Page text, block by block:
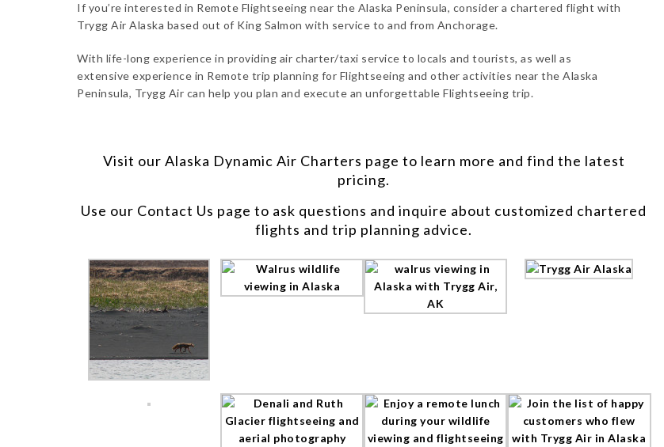
If you’re interested in Remote Flightseeing near the Alaska Peninsula, consider a chartered flight with
Trygg Air Alaska based out of King Salmon with service to and from Anchorage.
With life-long experience in providing air charter/taxi service to locals and tourists, as well as
extensive experience in Remote trip planning for Flightseeing and other activities near the Alaska
Peninsula, Trygg Air can help you plan and execute an unforgettable Flightseeing trip.
Visit our Alaska Dynamic Air Charters page to learn more and find the latest
pricing.
Use our Contact Us page to ask questions and inquire about customized chartered
flights and trip planning advice.